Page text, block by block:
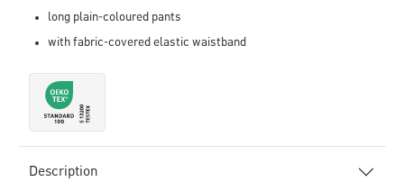
long plain-coloured pants
with fabric-covered elastic waistband
Description